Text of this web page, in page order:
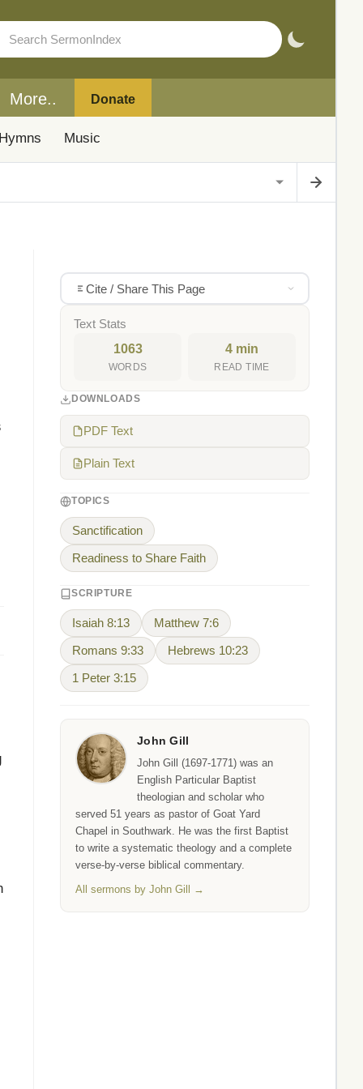
More.. Donate
Music
Cite / Share This Page
Text Stats
1063
WORDS
4 min
READ TIME
DOWNLOADS
PDF Text
Plain Text
TOPICS
Sanctification
Readiness to Share Faith
SCRIPTURE
Isaiah 8:13 Matthew 7:6
Romans 9:33 Hebrews 10:23
1 Peter 3:15
John Gill
John Gill (1697-1771) was an
English Particular Baptist
theologian and scholar who
served 51 years as pastor of Goat Yard
Chapel in Southwark. He was the first Baptist
to write a systematic theology and a complete
verse-by-verse biblical commentary.
All sermons by John Gill →